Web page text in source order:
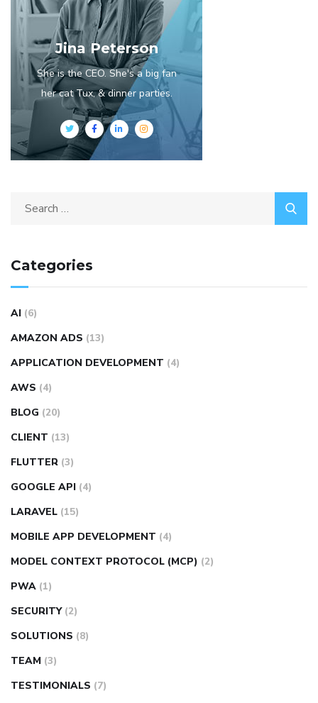
Jina Peterson
She is the CEO. She's a big fan
her cat Tux, & dinner parties.
Categories
AI (6)
AMAZON ADS (13)
APPLICATION DEVELOPMENT (4)
AWS (4)
BLOG (20)
CLIENT (13)
FLUTTER (3)
GOOGLE API (4)
LARAVEL (15)
MOBILE APP DEVELOPMENT (4)
MODEL CONTEXT PROTOCOL (MCP) (2)
PWA (1)
SECURITY (2)
SOLUTIONS (8)
TEAM (3)
TESTIMONIALS (7)